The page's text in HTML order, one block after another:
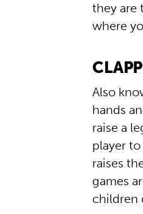
they are
where
Also
hands
raise a
player
raises
games
children